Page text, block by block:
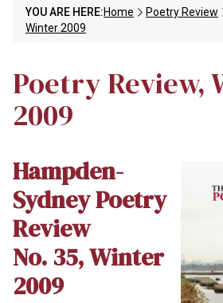
YOU ARE HERE:Home Poetry Review
Winter 2009
Poetry Review,
2009
Hampden-
Sydney Poetry
Review
No. 35, Winter
2009